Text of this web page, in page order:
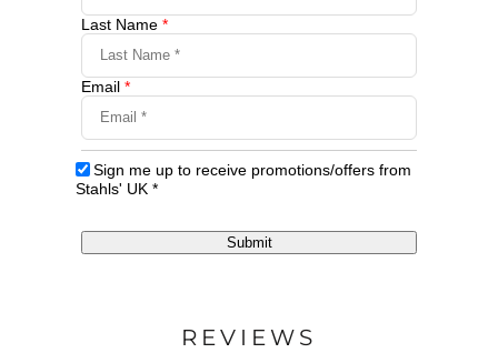
Last Name *
Email *
Sign me up to receive promotions/offers from
Stahls' UK *
Submit
REVIEWS